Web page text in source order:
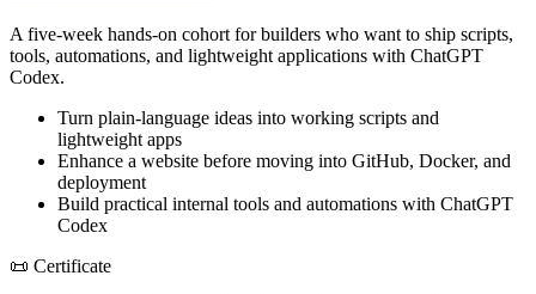
A five-week hands-on cohort for builders who want to ship scripts,
tools, automations, and lightweight applications with ChatGPT
Codex.
Turn plain-language ideas into working scripts and
lightweight apps
Enhance a website before moving into GitHub, Docker, and
deployment
Build practical internal tools and automations with ChatGPT
Codex
📜 Certificate